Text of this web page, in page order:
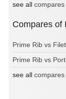
see all
Compares
Prime Rib vs
Prime Rib vs
see all